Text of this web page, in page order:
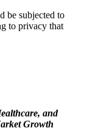
be subjected to
to privacy that
and
Growth